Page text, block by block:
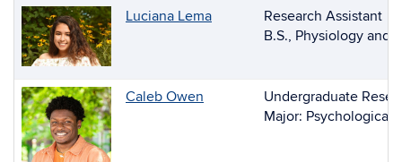
Luciana Lema
Research Assistant
B.S., Physiology and
Caleb Owen
Undergraduate
Major: Psychological